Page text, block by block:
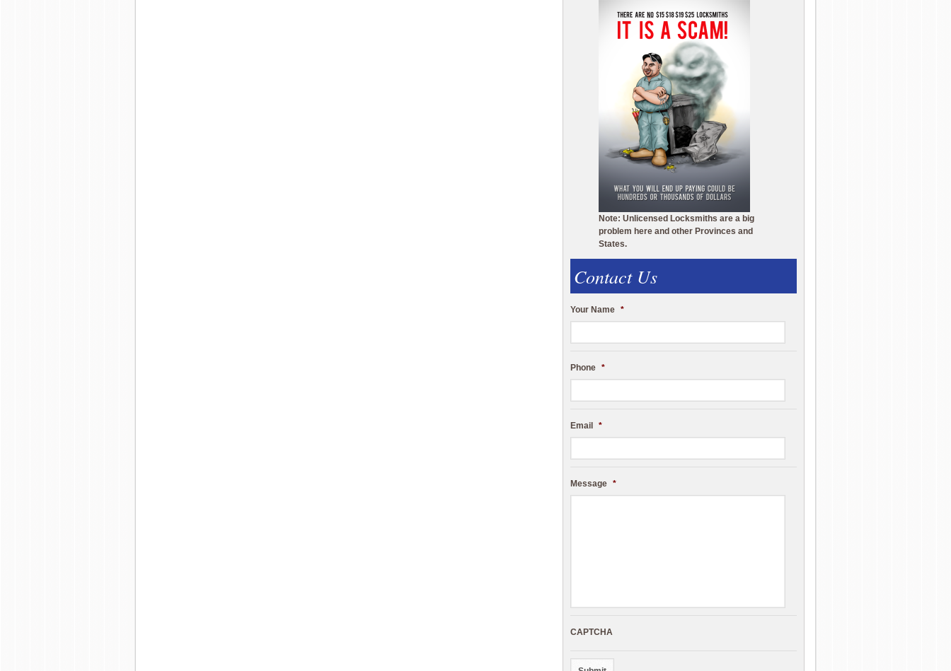
Note: Unlicensed Locksmiths are a big
problem here and other Provinces and
States.
Contact Us
Your Name *
Phone *
Email *
Message *
CAPTCHA